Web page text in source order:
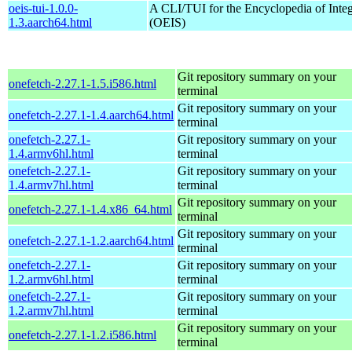
oeis-tui-1.0.0-
1.3.aarch64.html
A CLI/TUI for the Encyclopedia of
(OEIS)
onefetch-2.27.1-1.5.i586.html
Git repository summary on your
terminal
onefetch-2.27.1-1.4.aarch64.html
Git repository summary on your
terminal
onefetch-2.27.1-
1.4.armv6hl.html
Git repository summary on your
terminal
onefetch-2.27.1-
1.4.armv7hl.html
Git repository summary on your
terminal
onefetch-2.27.1-1.4.x86_64.html
Git repository summary on your
terminal
onefetch-2.27.1-1.2.aarch64.html
Git repository summary on your
terminal
onefetch-2.27.1-
1.2.armv6hl.html
Git repository summary on your
terminal
onefetch-2.27.1-
1.2.armv7hl.html
Git repository summary on your
terminal
onefetch-2.27.1-1.2.i586.html
Git repository summary on your
terminal